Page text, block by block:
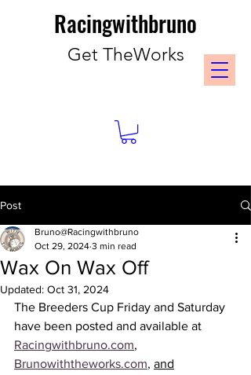
Racingwithbruno
Get TheWorks
Post
Wax On Wax Off
Bruno@Racingwithbruno
Oct 29, 2024 3 min read
Updated: Oct 31, 2024
The Breeders Cup Friday and Saturday
have been posted and available at
Racingwithbruno.com,
Brunowiththeworks.com, and